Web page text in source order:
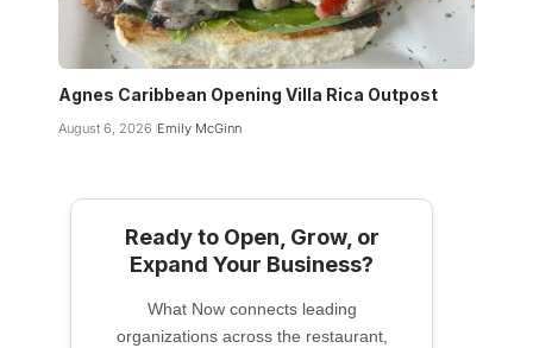
Agnes Caribbean Opening Villa Rica Outpost
August 6, 2026 Emily McGinn
Ready to Open, Grow, or
Expand Your Business?
What Now connects leading
organizations across the restaurant,